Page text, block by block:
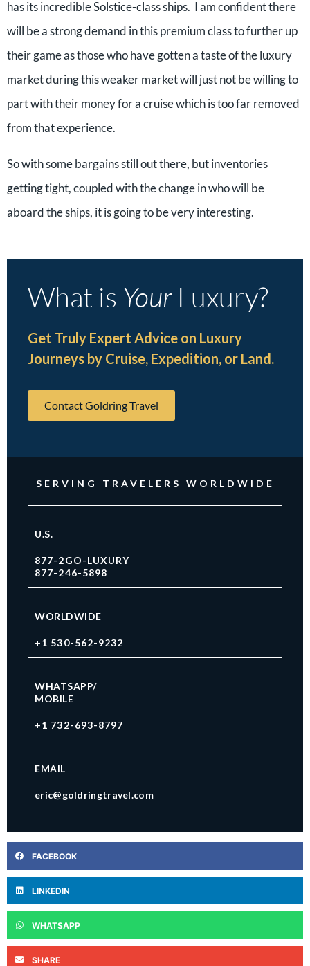
has its incredible Solstice-class ships. I am confident there
will be a strong demand in this premium class to further up
their game as those who have gotten a taste of the luxury
market during this weaker market will just not be willing to
part with their money for a cruise which is too far removed
from that experience.
So with some bargains still out there, but inventories
getting tight, coupled with the change in who will be
aboard the ships, it is going to be very interesting.
What is YourLuxury?
Get Truly Expert Advice on Luxury
Journeys by Cruise, Expedition, or Land.
Contact Goldring Travel
SERVING TRAVELERS WORLDWIDE
U.S.
877-2GO-LUXURY
877-246-5898
WORLDWIDE
+1 530-562-9232
WHATSAPP/
MOBILE
+1 732-693-8797
EMAIL
eric@goldringtravel.com
FACEBOOK
LINKEDIN
WHATSAPP
SHARE